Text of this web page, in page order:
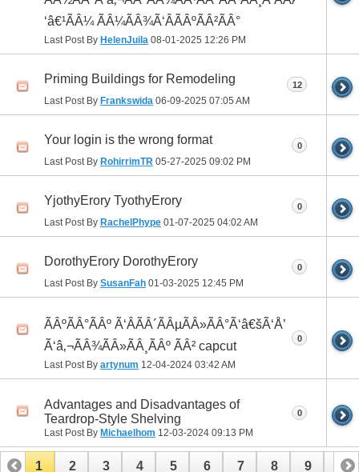
‘â€¹ÃÂ¼ ÃÂ¼ÃÂ¾Ã‘ÂÃÂºÃÂ²ÃÂ°
Last Post By HelenJuila 08-01-2025 12:26 PM
Priming Buildings for Remodeling
Last Post By Frankswida 06-09-2025 07:05 AM
12
Your login is the wrong format
Last Post By RohirrimTR 05-27-2025 09:02 PM
0
YjothyErory TyothyErory
Last Post By RachelPhype 01-07-2025 04:02 AM
0
DorothyErory DorothyErory
Last Post By SusanFah 01-03-2025 12:45 PM
0
ÃÂºÃÂ°ÃÂº Ã‘ÂÃÂ´ÃÂµÃÂ»ÃÂ°Ã‘â€šÃ‘Å’
Ã‘â‚¬ÃÂ¾ÃÂ»ÃÂ¸ÃÂº ÃÂ² capcut
Last Post By artynum 12-04-2024 03:42 AM
0
Advantages and Disadvantages of
Teardrop-Style Shelving
Last Post By Michaelhom 12-03-2024 09:13 PM
0
1 2 3 4 5 6 7 8 9 10